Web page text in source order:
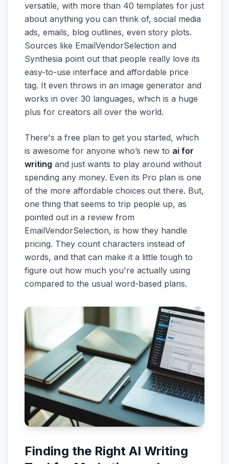
versatile, with more than 40 templates for just
about anything you can think of, social media
ads, emails, blog outlines, even story plots.
Sources like EmailVendorSelection and
Synthesia point out that people really love its
easy-to-use interface and affordable price
tag. It even throws in an image generator and
works in over 30 languages, which is a huge
plus for creators all over the world.
There's a free plan to get you started, which
is awesome for anyone who’s new to ai for
writing and just wants to play around without
spending any money. Even its Pro plan is one
of the more affordable choices out there. But,
one thing that seems to trip people up, as
pointed out in a review from
EmailVendorSelection, is how they handle
pricing. They count characters instead of
words, and that can make it a little tough to
figure out how much you're actually using
compared to the usual word-based plans.
Finding the Right AI Writing